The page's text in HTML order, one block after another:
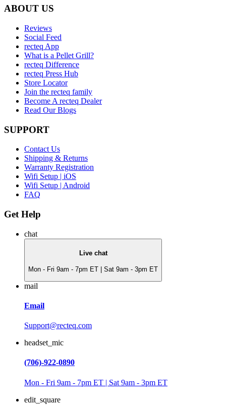
ABOUT US
Reviews
Social Feed
recteq App
What is a Pellet Grill?
recteq Difference
recteq Press Hub
Store Locator
Join the recteq family
Become A recteq Dealer
Read Our Blogs
SUPPORT
Contact Us
Shipping & Returns
Warranty Registration
Wifi Setup | iOS
Wifi Setup | Android
FAQ
Get Help
chat
Live chat
Mon - Fri 9am - 7pm ET | Sat 9am - 3pm ET
mail
Email
Support@recteq.com
headset_mic
(706)-922-0890
Mon - Fri 9am - 7pm ET | Sat 9am - 3pm ET
edit_square